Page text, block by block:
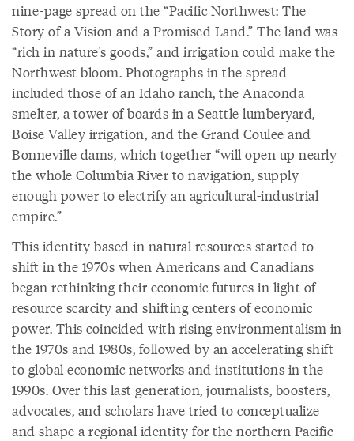
nine-page spread on the “Pacific Northwest: The
Story of a Vision and a Promised Land.” The land was
“rich in nature's goods,” and irrigation could make the
Northwest bloom. Photographs in the spread
included those of an Idaho ranch, the Anaconda
smelter, a tower of boards in a Seattle lumberyard,
Boise Valley irrigation, and the Grand Coulee and
Bonneville dams, which together “will open up nearly
the whole Columbia River to navigation, supply
enough power to electrify an agricultural-industrial
empire.”
This identity based in natural resources started to
shift in the 1970s when Americans and Canadians
began rethinking their economic futures in light of
resource scarcity and shifting centers of economic
power. This coincided with rising environmentalism in
the 1970s and 1980s, followed by an accelerating shift
to global economic networks and institutions in the
1990s. Over this last generation, journalists, boosters,
advocates, and scholars have tried to conceptualize
and shape a regional identity for the northern Pacific